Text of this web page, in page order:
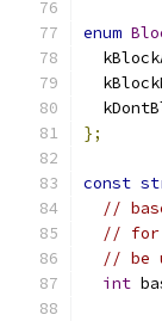
enum
};
const
//
// for
// be
int